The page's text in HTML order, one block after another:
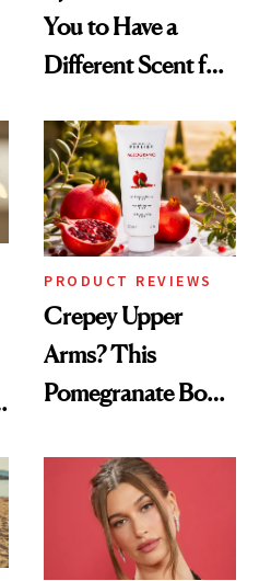
You to Have a
Different Scent for
PRODUCT REVIEWS
Crepey Upper
Arms? This
Pomegranate Body